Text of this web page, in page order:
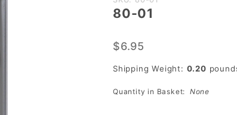
80-01
80-01
$6.95
Shipping Weight: 0.20
Quantity in Basket: None